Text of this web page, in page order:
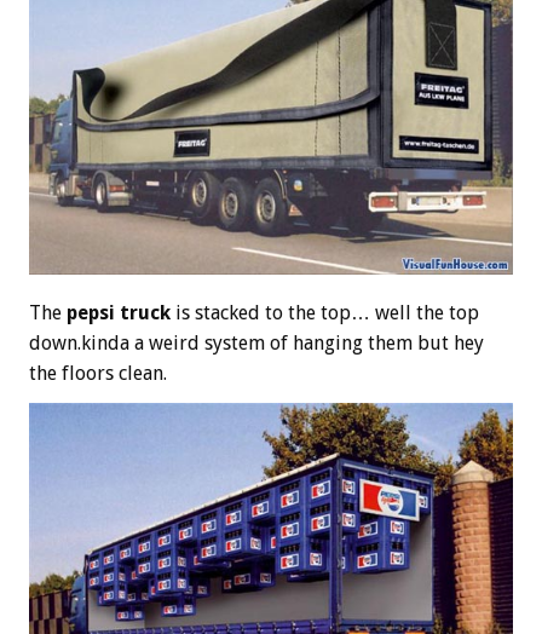
The pepsi truck is stacked to the top… well the top
down.kinda a weird system of hanging them but hey
the floors clean.